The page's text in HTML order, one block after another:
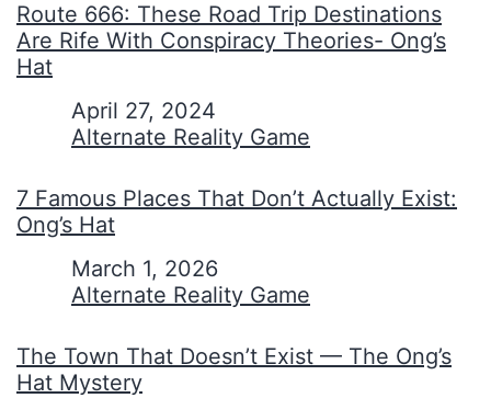
Route 666: These Road Trip Destinations
Are Rife With Conspiracy Theories- Ong’s
Hat
April 27, 2024
In relation to
Alternate Reality Game
7 Famous Places That Don’t Actually Exist:
Ong’s Hat
March 1, 2026
In relation to
Alternate Reality Game
The Town That Doesn’t Exist — The Ong’s
Hat Mystery